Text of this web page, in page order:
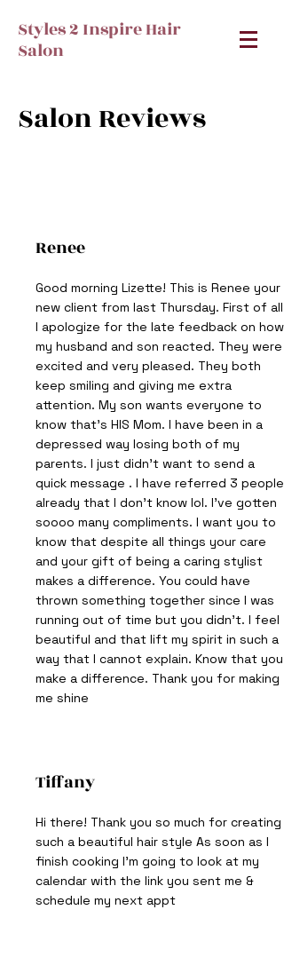
Styles 2 Inspire Hair
Salon
Salon Reviews
Renee
Good morning Lizette! This is Renee your
new client from last Thursday. First of all
I apologize for the late feedback on how
my husband and son reacted. They were
excited and very pleased. They both
keep smiling and giving me extra
attention. My son wants everyone to
know that’s HIS Mom. I have been in a
depressed way losing both of my
parents. I just didn’t want to send a
quick message . I have referred 3 people
already that I don’t know lol. I've gotten
soooo many compliments. I want you to
know that despite all things your care
and your gift of being a caring stylist
makes a difference. You could have
thrown something together since I was
running out of time but you didn’t. I feel
beautiful and that lift my spirit in such a
way that I cannot explain. Know that you
make a difference. Thank you for making
me shine
Tiffany
Hi there! Thank you so much for creating
such a beautiful hair style As soon as I
finish cooking I'm going to look at my
calendar with the link you sent me &
schedule my next appt